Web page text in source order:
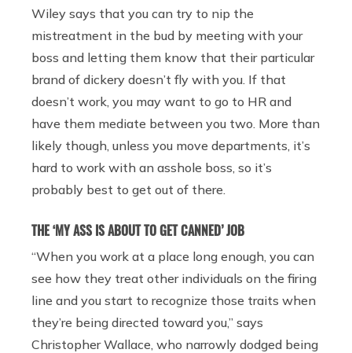
Wiley says that you can try to nip the
mistreatment in the bud by meeting with your
boss and letting them know that their particular
brand of dickery doesn’t fly with you. If that
doesn’t work, you may want to go to HR and
have them mediate between you two. More than
likely though, unless you move departments, it’s
hard to work with an asshole boss, so it’s
probably best to get out of there.
THE ‘MY ASS IS ABOUT TO GET CANNED’ JOB
“When you work at a place long enough, you can
see how they treat other individuals on the firing
line and you start to recognize those traits when
they’re being directed toward you,” says
Christopher Wallace, who narrowly dodged being